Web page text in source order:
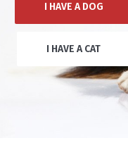
I HAVE A CAT
I HAVE A DOG